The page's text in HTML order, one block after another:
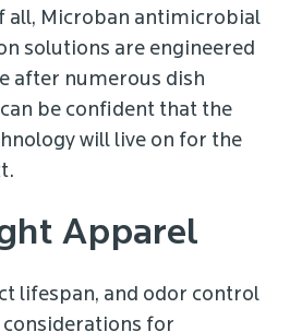
all, Microban antimicrobial
solutions are engineered
after numerous dish
be confident that the
will live on for the
Apparel
lifespan, and odor control
for